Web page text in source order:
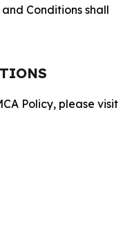
Conditions shall
Policy, please visit